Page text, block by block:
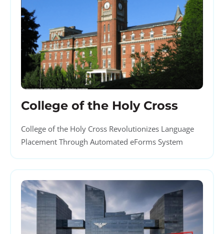
College of the Holy Cross
College of the Holy Cross Revolutionizes Language
Placement Through Automated eForms System